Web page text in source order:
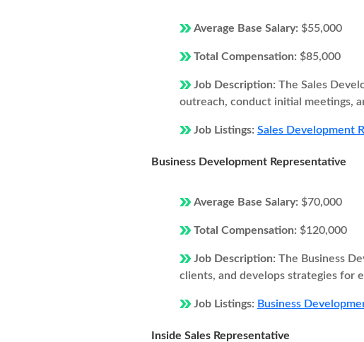
Average Base Salary: $55,000
Total Compensation: $85,000
Job Description: The Sales
outreach, conduct initial meetings,
Job Listings: Sales Development
Business Development Representative
Average Base Salary: $70,000
Total Compensation: $120,000
Job Description: The Business
clients, and develops strategies for
Job Listings: Business
Inside Sales Representative